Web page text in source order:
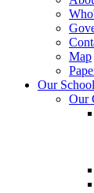
Map
Our School
Our